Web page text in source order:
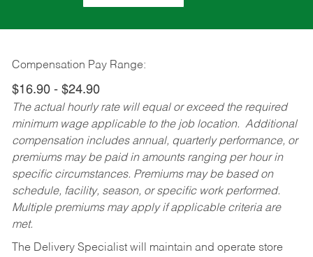
Compensation Pay Range:
$16.90 - $24.90
The actual hourly rate will equal or exceed the required
minimum wage applicable to the job location. Additional
compensation includes annual, quarterly performance, or
premiums may be paid in amounts ranging per hour in
specific circumstances. Premiums may be based on
schedule, facility, season, or specific work performed.
Multiple premiums may apply if applicable criteria are
met.
The Delivery Specialist will maintain and operate store